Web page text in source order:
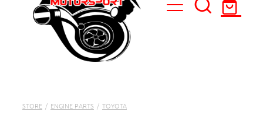
Contact Us
STORE / ENGINE PARTS / TOYOTA